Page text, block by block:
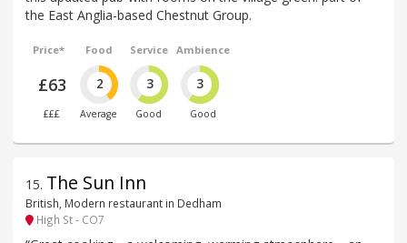
the East Anglia-based Chestnut Group.
Price*
£63
£££
Food
2
Average
Service
3
Good
Ambience
3
Good
15. The Sun Inn
British, Modern restaurant in Dedham
High St - CO7